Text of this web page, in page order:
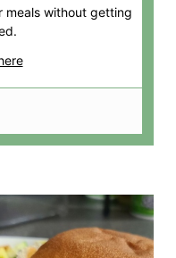
meals without getting